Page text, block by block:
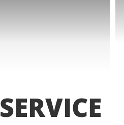
SERVICE